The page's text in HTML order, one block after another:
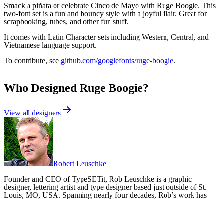
Smack a piñata or celebrate Cinco de Mayo with Ruge Boogie. This
two-font set is a fun and bouncy style with a joyful flair. Great for
scrapbooking, tubes, and other fun stuff.
It comes with Latin Character sets including Western, Central, and
Vietnamese language support.
To contribute, see github.com/googlefonts/ruge-boogie.
Who Designed Ruge Boogie?
View all designers
Robert Leuschke
Founder and CEO of TypeSETit, Rob Leuschke is a graphic
designer, lettering artist and type designer based just outside of St.
Louis, MO, USA. Spanning nearly four decades, Rob’s work has